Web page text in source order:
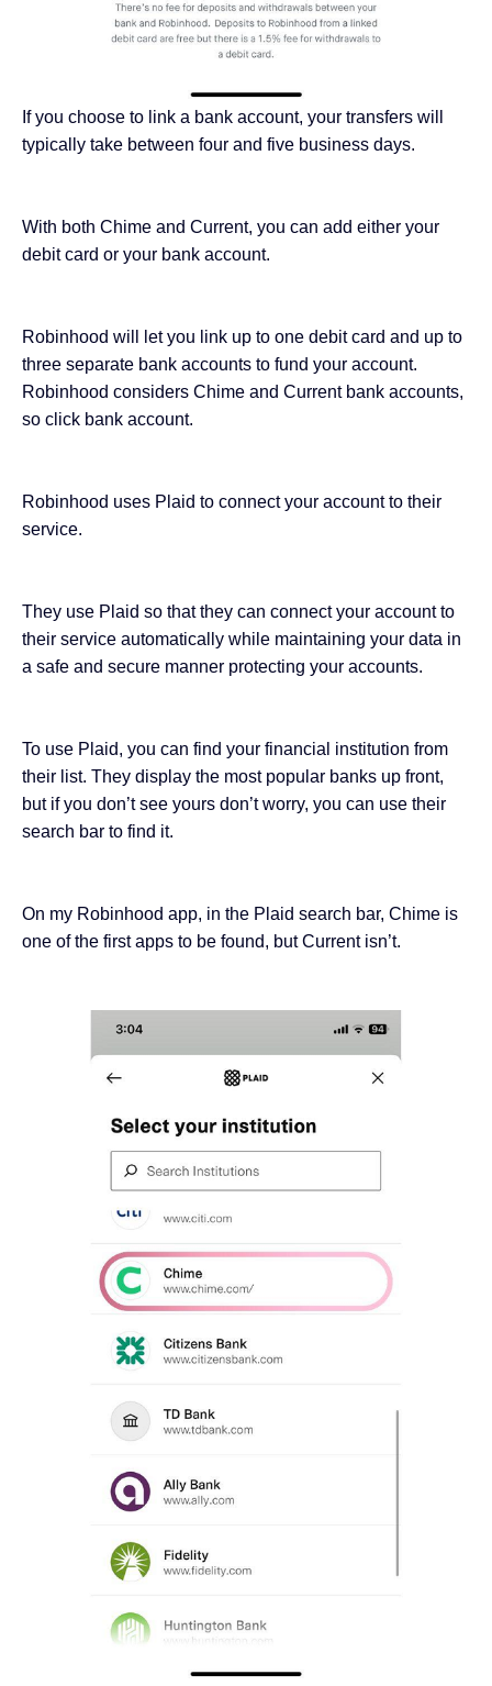
If you choose to link a bank account, your transfers will
typically take between four and five business days.
With both Chime and Current, you can add either your
debit card or your bank account.
Robinhood will let you link up to one debit card and up to
three separate bank accounts to fund your account.
Robinhood considers Chime and Current bank accounts,
so click bank account.
Robinhood uses Plaid to connect your account to their
service.
They use Plaid so that they can connect your account to
their service automatically while maintaining your data in
a safe and secure manner protecting your accounts.
To use Plaid, you can find your financial institution from
their list. They display the most popular banks up front,
but if you don’t see yours don’t worry, you can use their
search bar to find it.
On my Robinhood app, in the Plaid search bar, Chime is
one of the first apps to be found, but Current isn’t.